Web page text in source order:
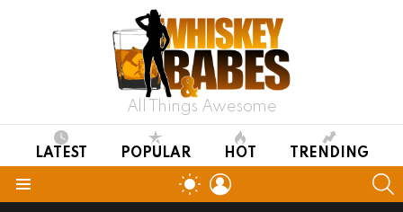
All Things Awesome
LATEST POPULAR HOT TRENDING
SWITCH
SKIN